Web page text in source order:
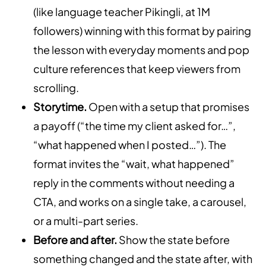
(like language teacher Pikingli, at 1M
followers) winning with this format by pairing
the lesson with everyday moments and pop
culture references that keep viewers from
scrolling.
Storytime. Open with a setup that promises
a payoff (“the time my client asked for…”,
“what happened when I posted…”). The
format invites the “wait, what happened”
reply in the comments without needing a
CTA, and works on a single take, a carousel,
or a multi-part series.
Before and after. Show the state before
something changed and the state after, with